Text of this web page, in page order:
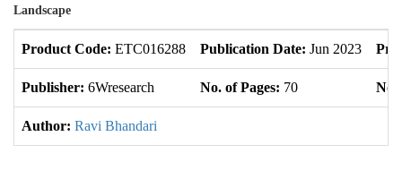
Landscape
Product Code: ETC016288 Publication Date: Jun 2023
Publisher: 6Wresearch No. of Pages: 70 No.
Author: Ravi Bhandari